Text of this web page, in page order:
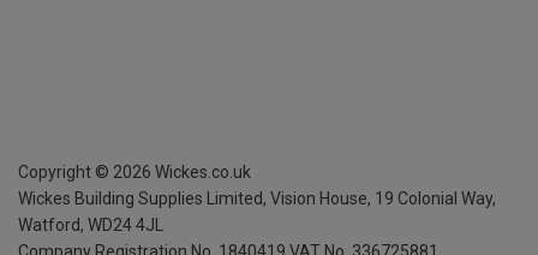
Copyright © 2026 Wickes.co.uk
Wickes Building Supplies Limited, Vision House, 19 Colonial Way,
Watford, WD24 4JL